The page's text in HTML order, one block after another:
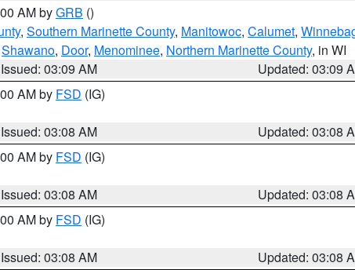
AM byGRB ()
, Southern Marinette County, Manitowoc, Calumet,
Shawano, Door, Menominee, Northern Marinette County, in WI
Issued: 03:09 AM
Updated: 03:09
AM by FSD (IG)
Issued: 03:08 AM
Updated: 03:08
AM by FSD (IG)
Issued: 03:08 AM
Updated: 03:08
AM by FSD (IG)
Issued: 03:08 AM
Updated: 03:08